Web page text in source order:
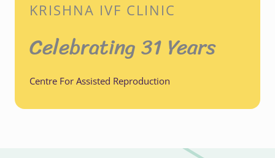
KRISHNA IVF CLINIC
Celebrating 31 Years
Centre For Assisted Reproduction